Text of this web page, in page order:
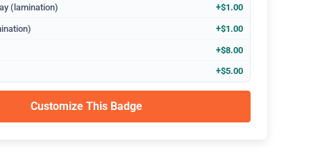
(lamination) +$1.00
+$1.00
+$8.00
+$5.00
Customize This Badge